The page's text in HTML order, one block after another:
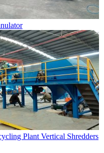
Plant Vertical Shredders